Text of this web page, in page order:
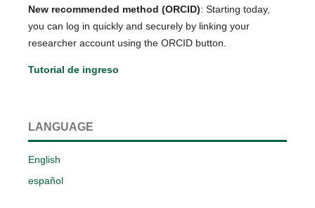
New recommended method (ORCID): Starting today,
you can log in quickly and securely by linking your
researcher account using the ORCID button.
Tutorial de ingreso
LANGUAGE
English
español